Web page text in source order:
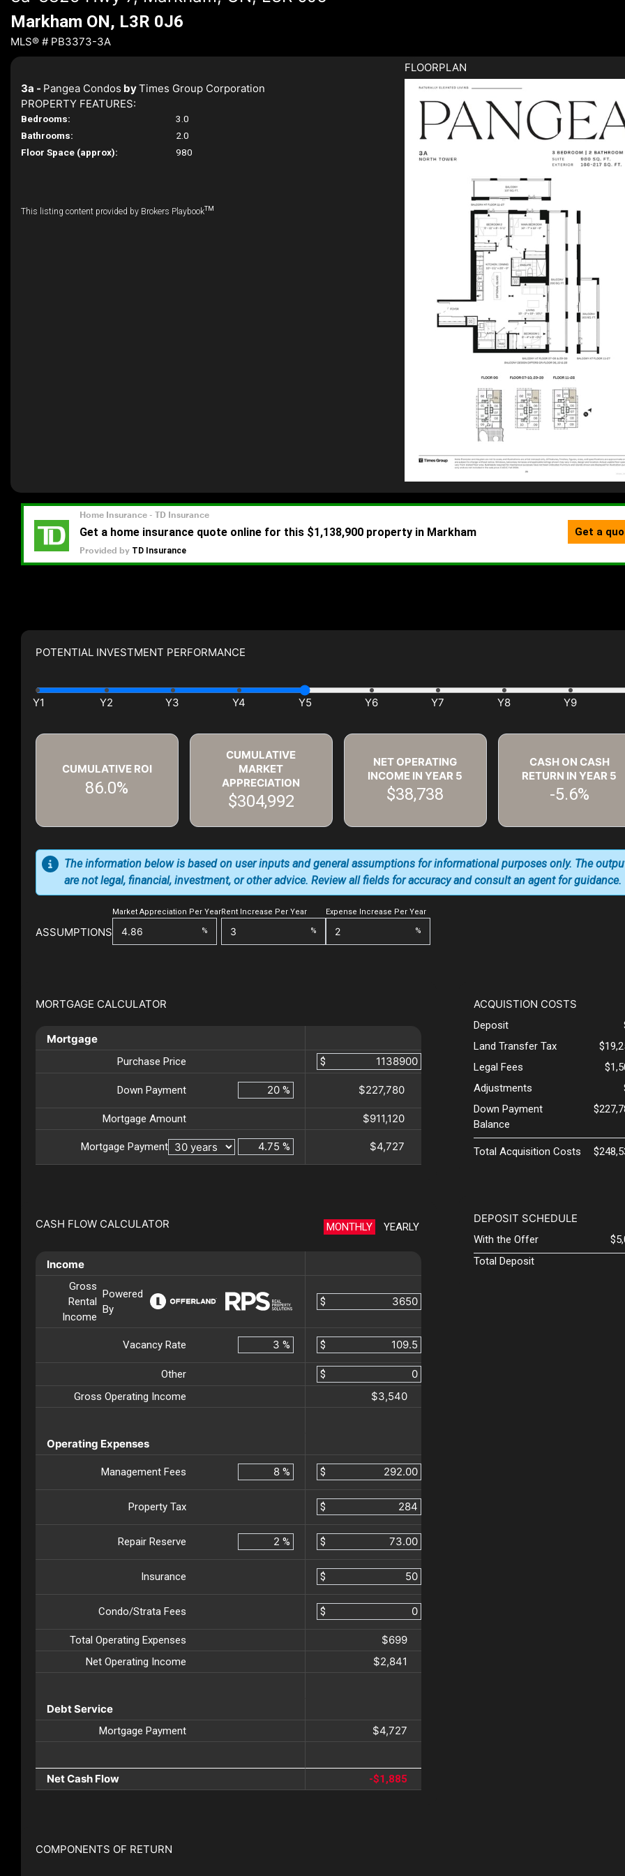
Markham ON, L3R 0J6
MLS® # PB3373-3A
3a - Pangea Condos byTimes Group Corporation
PROPERTY FEATURES:
Bedrooms:
3.0
Bathrooms:
2.0
Floor Space (approx):
980
This listing content provided by Brokers PlaybookTM
FLOORPLAN
POTENTIAL INVESTMENT PERFORMANCE
CUMULATIVE ROI
86.0%
CUMULATIVE
MARKET
APPRECIATION
$304,992
NET OPERATING
INCOME IN YEAR 5
$38,738
CASH ON CASH
RETURN IN YEAR 5
-5.6%
ASSUMPTIONS
Market Appreciation Per Year
%
Rent Increase Per Year
%
Expense Increase Per Year
%
The information below is based on user inputs and general assumptions for informational purposes only. The
are not legal, financial, investment, or other advice. Review all fields for accuracy and consult an agent for guidance.
MORTGAGE CALCULATOR
Mortgage
Purchase Price $
Down Payment % $227,780
Mortgage Amount $911,120
Mortgage Payment % $4,727
CASH FLOW CALCULATOR MONTHLY YEARLY
Income
Gross
Rental
Income
Powered
By
$
Vacancy Rate % $
Other
$
Gross Operating Income
$3,540
Operating Expenses
Management Fees % $
Property Tax $
Repair Reserve % $
Insurance $
Condo/Strata Fees $
Total Operating Expenses $699
Net Operating Income $2,841
Debt Service
Mortgage Payment $4,727
Net Cash Flow -$1,885
ACQUISTION COSTS
Deposit
Land Transfer Tax
Legal Fees
Adjustments
Down Payment
Balance
Total Acquisition Costs
DEPOSIT SCHEDULE
With the Offer
Total Deposit
COMPONENTS OF RETURN